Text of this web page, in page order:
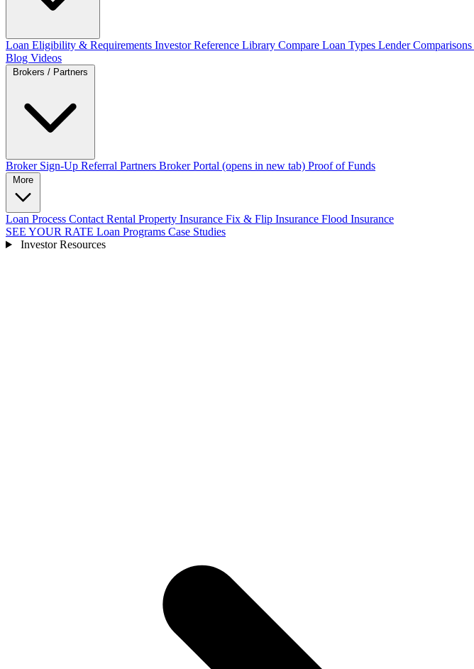
Loan Eligibility & Requirements Investor Reference Library Compare Loan Types Lender Comparisons
Blog Videos
Broker Sign-Up Referral Partners Broker Portal (opens in new tab) Proof of Funds
Loan Process Contact Rental Property Insurance Fix & Flip Insurance Flood Insurance
SEE YOUR RATE Loan Programs Case Studies
Investor Resources